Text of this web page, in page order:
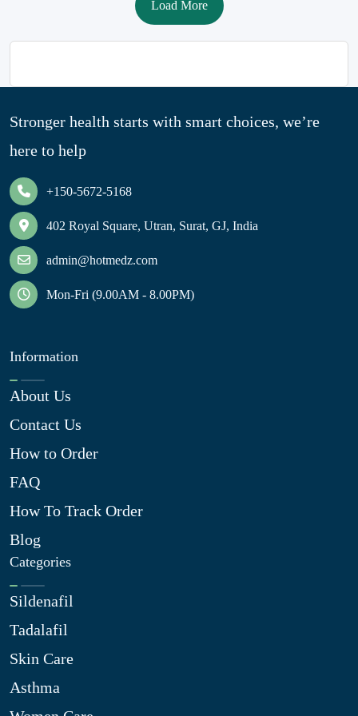
Load More
Stronger health starts with smart choices, we’re
here to help
+150-5672-5168
402 Royal Square, Utran, Surat, GJ, India
admin@hotmedz.com
Mon-Fri (9.00AM - 8.00PM)
Information
About Us
Contact Us
How to Order
FAQ
How To Track Order
Blog
Categories
Sildenafil
Tadalafil
Skin Care
Asthma